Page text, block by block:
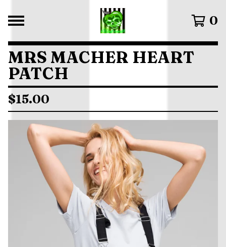
0
MRS MACHER HEART
PATCH
$15.00